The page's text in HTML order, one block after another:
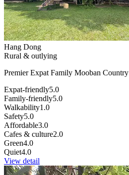
Hang Dong
Rural & outlying
Premier Expat Family Mooban Country
Expat-friendly5.0
Family-friendly5.0
Walkability1.0
Safety5.0
Affordable3.0
Cafes & culture2.0
Green4.0
Quiet4.0
View detail